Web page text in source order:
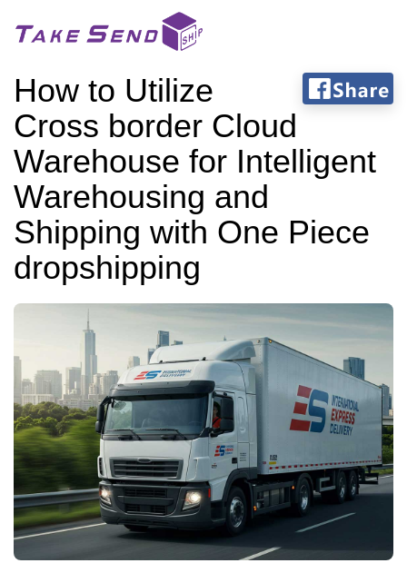
How to Utilize
Cross border Cloud
Warehouse for Intelligent
Warehousing and
Shipping with One Piece
dropshipping